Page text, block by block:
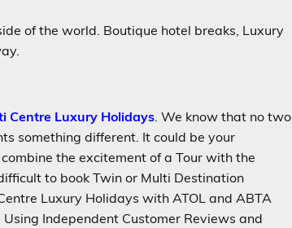
of the world. Boutique hotel breaks, Luxury
Centre Luxury Holidays. We know that no two
something different. It could be your
the excitement of a Tour with the
to book Twin or Multi Destination
Luxury Holidays with ATOL and ABTA
Independent Customer Reviews and